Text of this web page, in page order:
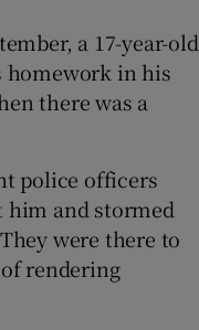
sub sections
sub sections
a 17-year-old
homework in his
there was a
police officers
him and stormed
were there to
rendering